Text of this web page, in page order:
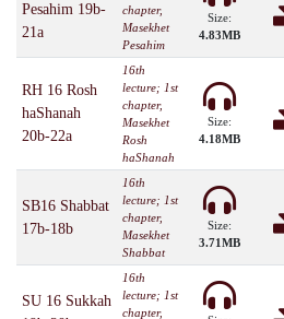
Pesahim 19b-
21a
chapter,
Masekhet
Pesahim
Size:
4.83MB
RH 16 Rosh
haShanah
20b-22a
16th
lecture; 1st
chapter,
Masekhet
Rosh
haShanah
Size:
4.18MB
SB16 Shabbat
17b-18b
16th
lecture; 1st
chapter,
Masekhet
Shabbat
Size:
3.71MB
SU 16 Sukkah
16th
lecture; 1st
chapter,